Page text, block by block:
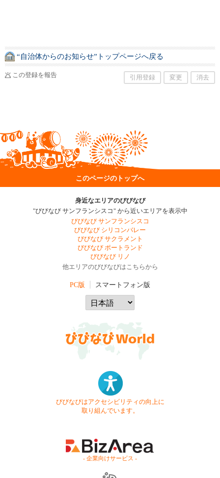
“自治体からのお知らせ”トップページへ戻る
この登録を報告 引用登録 変更 消去
このページのトップへ
身近なエリアのびびなび
"びびなび サンフランシスコ" から近いエリアを表示中
びびなび サンフランシスコ
びびなび シリコンバレー
びびなび サクラメント
びびなび ポートランド
びびなび リノ
他エリアのびびなびはこちらから
PC版 スマートフォン版
びびなびはアクセシビリティの向上に
取り組んでいます。
- 企業向けサービス -